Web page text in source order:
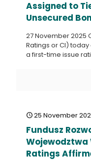
Assigned to
Unsecured
27 November 2025
Ratings or CI)
a first-time issue
25 November
Fundusz
Wojewodztwa
Ratings